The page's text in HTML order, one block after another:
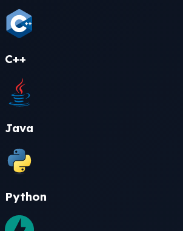
C++
Java
Python